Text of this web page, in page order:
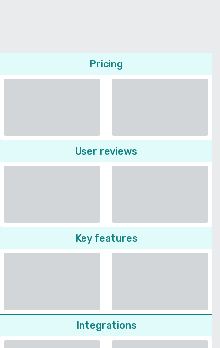
Pricing
User reviews
Key features
Integrations